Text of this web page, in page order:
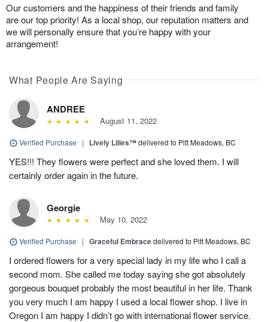
Our customers and the happiness of their friends and family
are our top priority! As a local shop, our reputation matters and
we will personally ensure that you’re happy with your
arrangement!
What People Are Saying
ANDREE
August 11, 2022
Verified Purchase | Lively Lilies™delivered to Pitt Meadows, BC
YES!!! They flowers were perfect and she loved them. I will
certainly order again in the future.
Georgie
May 10, 2022
Verified Purchase | Graceful Embracedelivered to Pitt Meadows, BC
I ordered flowers for a very special lady in my life who I call a
second mom. She called me today saying she got absolutely
gorgeous bouquet probably the most beautiful in her life. Thank
you very much I am happy I used a local flower shop. I live in
Oregon I am happy I didn’t go with international flower service.